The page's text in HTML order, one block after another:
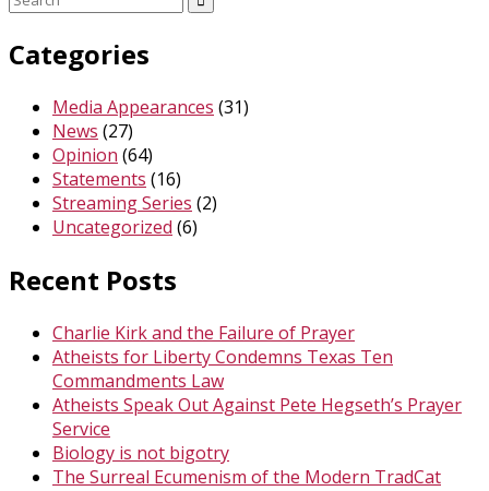
Categories
Media Appearances (31)
News (27)
Opinion (64)
Statements (16)
Streaming Series (2)
Uncategorized (6)
Recent Posts
Charlie Kirk and the Failure of Prayer
Atheists for Liberty Condemns Texas Ten
Commandments Law
Atheists Speak Out Against Pete Hegseth’s Prayer
Service
Biology is not bigotry
The Surreal Ecumenism of the Modern TradCat